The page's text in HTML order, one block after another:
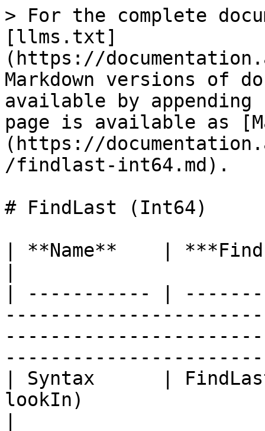
> For the complete
[llms.txt]
(https://
Markdown versions of
available by
page is available as
(https://
/findlast-int64.md).
# FindLast (Int64)
| **Name**    |
| ----------- |
| Syntax      |
lookIn)